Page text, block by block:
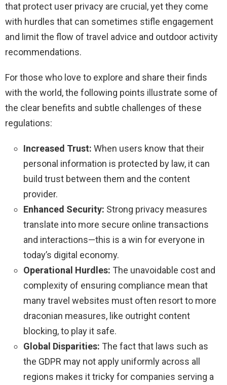
that protect user privacy are crucial, yet they come
with hurdles that can sometimes stifle engagement
and limit the flow of travel advice and outdoor activity
recommendations.
For those who love to explore and share their finds
with the world, the following points illustrate some of
the clear benefits and subtle challenges of these
regulations:
Increased Trust: When users know that their
personal information is protected by law, it can
build trust between them and the content
provider.
Enhanced Security: Strong privacy measures
translate into more secure online transactions
and interactions—this is a win for everyone in
today’s digital economy.
Operational Hurdles: The unavoidable cost and
complexity of ensuring compliance mean that
many travel websites must often resort to more
draconian measures, like outright content
blocking, to play it safe.
Global Disparities: The fact that laws such as
the GDPR may not apply uniformly across all
regions makes it tricky for companies serving a